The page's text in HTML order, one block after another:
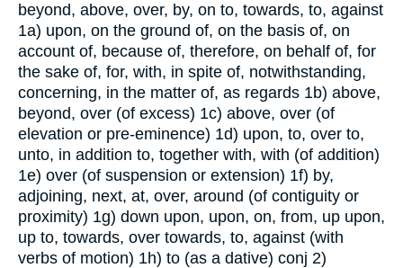
beyond, above, over, by, on to, towards, to, against
1a) upon, on the ground of, on the basis of, on
account of, because of, therefore, on behalf of, for
the sake of, for, with, in spite of, notwithstanding,
concerning, in the matter of, as regards 1b) above,
beyond, over (of excess) 1c) above, over (of
elevation or pre-eminence) 1d) upon, to, over to,
unto, in addition to, together with, with (of addition)
1e) over (of suspension or extension) 1f) by,
adjoining, next, at, over, around (of contiguity or
proximity) 1g) down upon, upon, on, from, up upon,
up to, towards, over towards, to, against (with
verbs of motion) 1h) to (as a dative) conj 2)